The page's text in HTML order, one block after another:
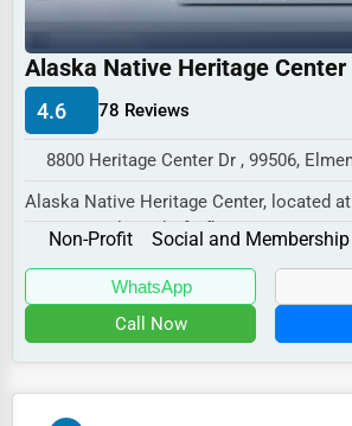
Industrial
E-commerce
Pharmaceuticals
Aviation
Alaska Native Heritage Center
4.6 78 Reviews
8800 Heritage Center Dr , 99506,
Alaska Native Heritage Center, located
Center Dr, Elmendorf Afb, AK 99506,
Non-Profit
WhatsApp
Call Now